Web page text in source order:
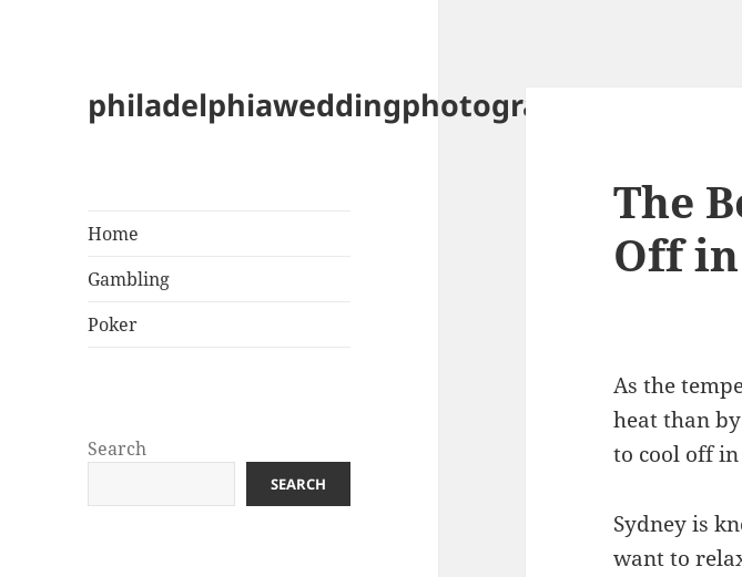
philadelphiaweddingphotography.com
Home
Gambling
Poker
Search
SEARCH
The
Off
As the
heat than
to cool off
Sydney is
want to